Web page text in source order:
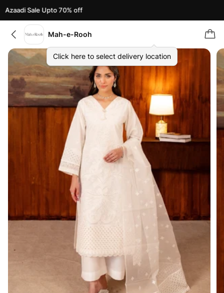
Sale Upto 70% off
Mah-e-Rooh
Click here to select delivery location